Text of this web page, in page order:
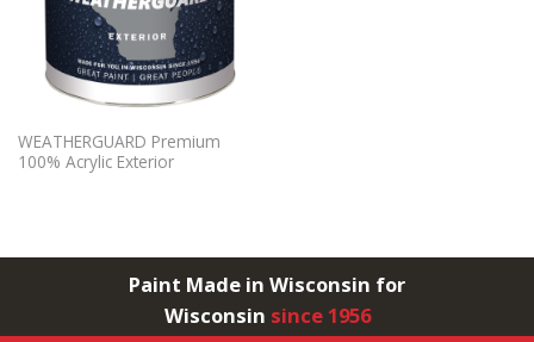
WEATHERGUARD Premium
100% Acrylic Exterior
Paint Made in Wisconsin for
Wisconsin since 1956